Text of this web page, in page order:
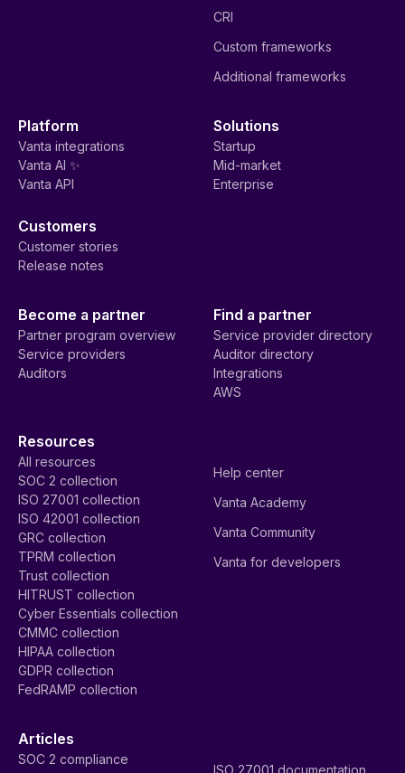
CRI
Custom frameworks
Additional frameworks
Platform
Vanta integrations
Vanta AI ✨
Vanta API
Solutions
Startup
Mid-market
Enterprise
Customers
Customer stories
Release notes
Become a partner
Partner program overview
Service providers
Auditors
Find a partner
Service provider directory
Auditor directory
Integrations
AWS
Resources
All resources
SOC 2 collection
ISO 27001 collection
ISO 42001 collection
GRC collection
TPRM collection
Trust collection
HITRUST collection
Cyber Essentials collection
CMMC collection
HIPAA collection
GDPR collection
FedRAMP collection
Help center
Vanta Academy
Vanta Community
Vanta for developers
Articles
SOC 2 compliance
ISO 27001 documentation